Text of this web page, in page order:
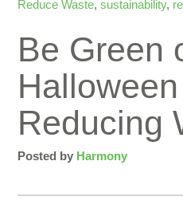
Reduce Waste,sustainability,
Be Green
Reducing
Posted by Harmony